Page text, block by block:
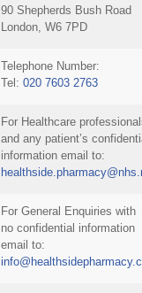
90 Shepherds Bush Road
London, W6 7PD
Telephone Number:
Tel: 020 7603 2763
For Healthcare
and any patient’s
information email to:
For General Enquiries with
no confidential information
email to: